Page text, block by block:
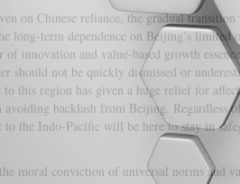
on Chinese reliance, the gradual
long-term dependence on Beijing’s
innovation and value-based growth
should not be quickly dismissed or
to this region has given a huge relief for
backlash from Beijing. Regardless
the Indo-Pacific will be here to stay in
moral conviction of universal norms and